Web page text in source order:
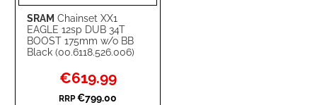
SRAM Chainset XX1
EAGLE 12sp DUB 34T
BOOST 175mm w/o BB
Black (00.6118.526.006)
Special
Price
€619.99
RRP €799.00